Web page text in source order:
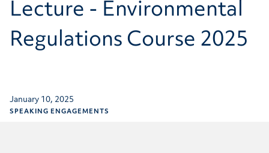
Lecture - Environmental
Regulations Course 2025
January 10, 2025
SPEAKING ENGAGEMENTS